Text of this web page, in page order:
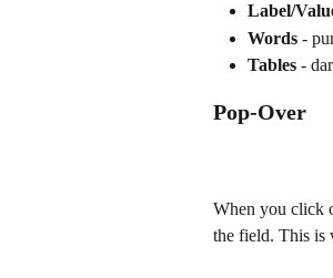
Label/
Words -
Tables -
Pop-Over
When you click
the field. This is